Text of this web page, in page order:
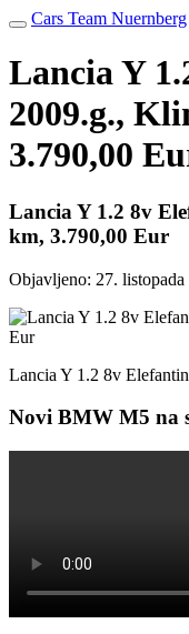
Cars Team Nuernberg
Lancia Y
2009.g.,
3.790,00
Lancia Y 1.2 8v
km, 3.790,00 Eur
Objavljeno: 27. listopada
Lancia Y 1.2 8v
Novi BMW M5 na